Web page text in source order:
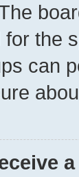
for the
can